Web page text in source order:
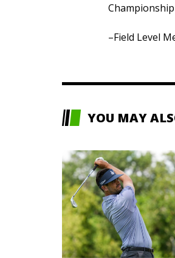
–Field Level
YOU MAY